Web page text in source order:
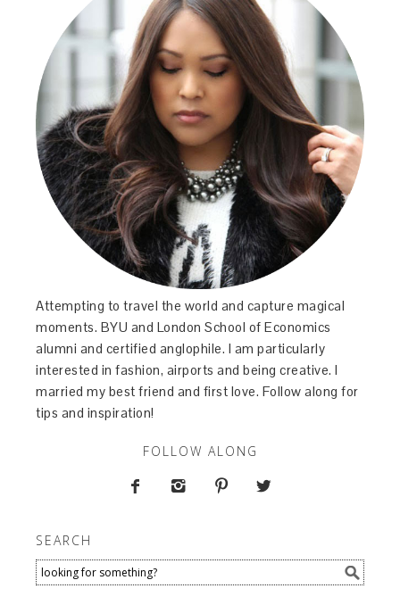
Attempting to travel the world and capture magical
moments. BYU and London School of Economics
alumni and certified anglophile. I am particularly
interested in fashion, airports and being creative. I
married my best friend and first love. Follow along for
tips and inspiration!
FOLLOW ALONG
   
SEARCH